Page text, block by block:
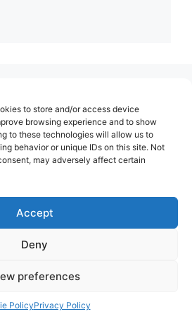
to store and/or access device
browsing experience and to show
to these technologies will allow us to
behavior or unique IDs on this site. Not
may adversely affect certain
Accept
Deny
preferences
PolicyPrivacy Policy